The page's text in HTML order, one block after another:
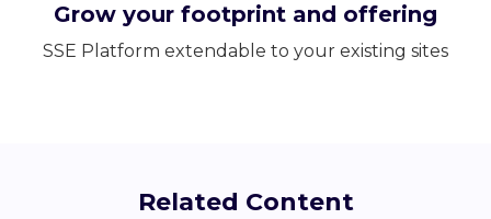
Grow your footprint and offering
SSE Platform extendable to your existing sites
Related Content